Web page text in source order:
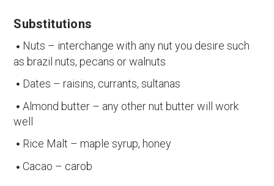
Substitutions
Nuts – interchange with any nut you desire such
as brazil nuts, pecans or walnuts
Dates – raisins, currants, sultanas
Almond butter – any other nut butter will work
well
Rice Malt – maple syrup, honey
Cacao – carob